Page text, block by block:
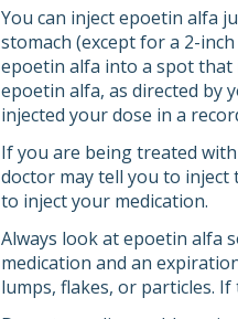
You can inject epoetin alfa
stomach (except for a 2-
epoetin alfa into a spot that
epoetin alfa, as directed by
injected your dose in a
If you are being treated
doctor may tell you to inject
to inject your medication.
Always look at epoetin alfa
medication and an
lumps, flakes, or particles.